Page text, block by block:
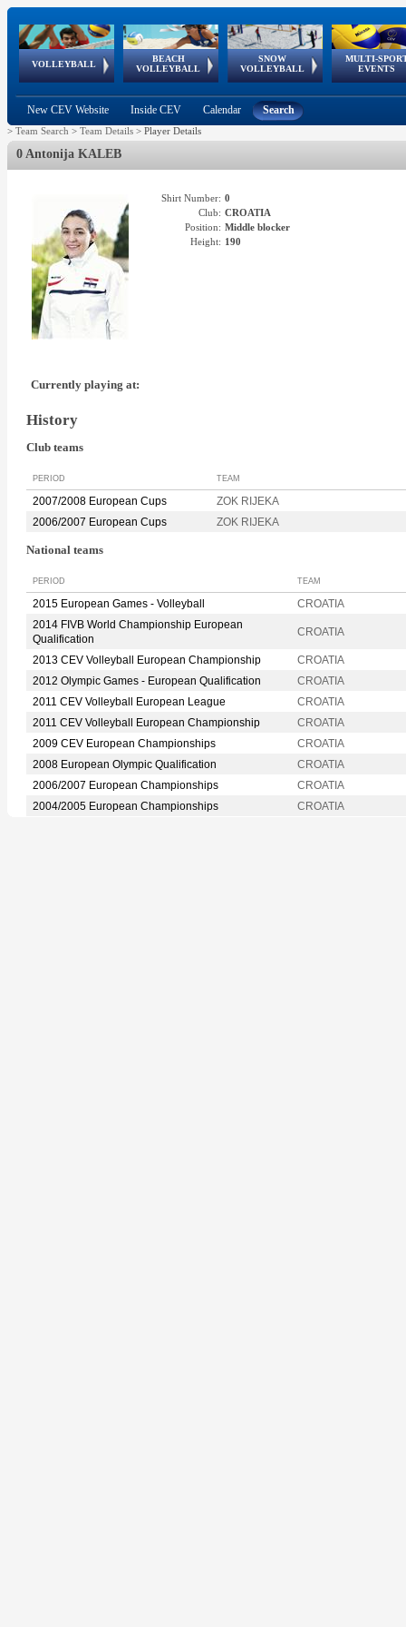
VOLLEYBALL
World Qualifications
BEACH
VOLLEYBALL
FIVB/CEV World Tour
Continental
Cup
SNOW
VOLLEYBALL
EuroSnowVolley
European
Tour
MULTI-
EVENTS
European
Championships
European
Games
European Youth
Olympic Festival
GSSE
New CEV Website Inside CEV Calendar Search
> Team Search > Team Details > Player Details
0 Antonija KALEB
Shirt Number: 0
Club: CROATIA
Position: Middle blocker
Height: 190
Currently playing at:
History
Club teams
PERIOD TEAM
2007/2008 European Cups
ZOK RIJEKA
2006/2007 European Cups
ZOK RIJEKA
National teams
PERIOD TEAM
2015 European Games - Volleyball
CROATIA
2014 FIVB World Championship European
Qualification
CROATIA
2013 CEV Volleyball European Championship
CROATIA
2012 Olympic Games - European Qualification
CROATIA
2011 CEV Volleyball European League
CROATIA
2011 CEV Volleyball European Championship
CROATIA
2009 CEV European Championships
CROATIA
2008 European Olympic Qualification
CROATIA
2006/2007 European Championships
CROATIA
2004/2005 European Championships
CROATIA